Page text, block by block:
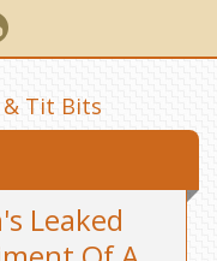
Tit Bits
Leaked